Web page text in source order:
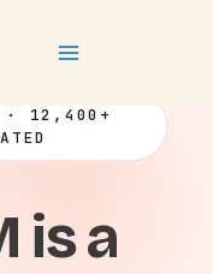
Menu
· 12,400+
is a